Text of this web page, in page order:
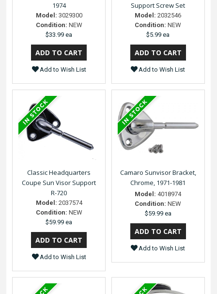
1974
Model: 3029300
Condition: NEW
$33.99 ea
Add to Wish List
Support Screw Set
Model: 2032546
Condition: NEW
$5.99 ea
Add to Wish List
Classic Headquarters
Coupe Sun Visor Support
R-720
Model: 2037574
Condition: NEW
$59.99 ea
Add to Wish List
Camaro Sunvisor Bracket,
Chrome, 1971-1981
Model: 4018974
Condition: NEW
$59.99 ea
Add to Wish List